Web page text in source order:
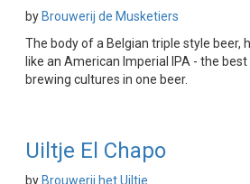
by Brouwerij de Musketiers
The body of a Belgian triple style beer,
like an American Imperial IPA - the
brewing cultures in one beer.
Uiltje El Chapo
by Brouwerij het Uiltje